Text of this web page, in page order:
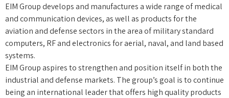
EIM Group develops and manufactures a wide range of medical
and communication devices, as well as products for the
aviation and defense sectors in the area of military standard
computers, RF and electronics for aerial, naval, and land based
systems.
EIM Group aspires to strengthen and position itself in both the
industrial and defense markets. The group’s goal is to continue
being an international leader that offers high quality products